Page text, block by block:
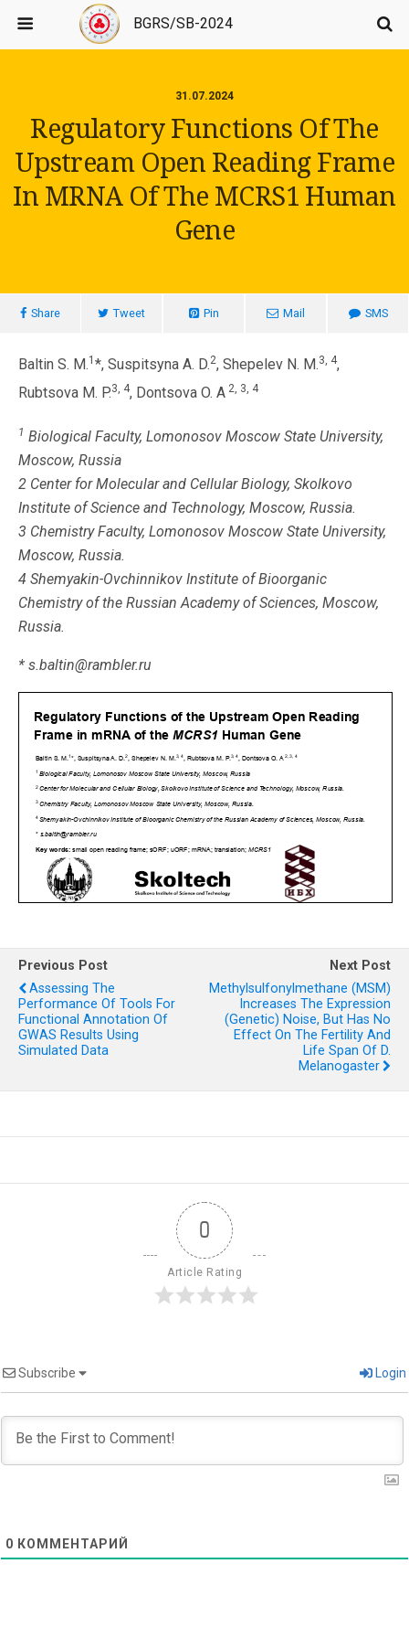
BGRS/SB-2024
31.07.2024
Regulatory Functions Of The
Upstream Open Reading Frame
In MRNA Of The MCRS1 Human
Gene
Share Tweet Pin Mail SMS
Baltin S. M.1 *, Suspitsyna A. D.2, Shepelev N. M.3, 4,
Rubtsova M. P.3, 4, Dontsova O. A 2, 3, 4
1 Biological Faculty, Lomonosov Moscow State University,
Moscow, Russia
2 Center for Molecular and Cellular Biology, Skolkovo
Institute of Science and Technology, Moscow, Russia.
3 Chemistry Faculty, Lomonosov Moscow State University,
Moscow, Russia.
4 Shemyakin-Ovchinnikov Institute of Bioorganic
Chemistry of the Russian Academy of Sciences, Moscow,
Russia.
* s.baltin@rambler.ru
Previous Post
Assessing The
Performance Of Tools For
Functional Annotation Of
GWAS Results Using
Simulated Data
Next Post
Methylsulfonylmethane (MSM)
Increases The Expression
(genetic) Noise, But Has No
Effect On The Fertility And
Life Span Of D.
Melanogaster
0
Article Rating
Subscribe Login
0 КОММЕНТАРИЙ